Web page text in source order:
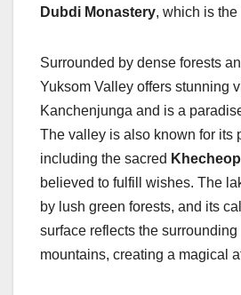
Dubdi Monastery, which is
Surrounded by dense forests
Yuksom Valley offers stunning
Kanchenjunga and is a
The valley is also known for its
including the sacred
believed to fulfill wishes. The
by lush green forests, and its
surface reflects the surrounding
mountains, creating a magical